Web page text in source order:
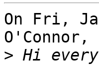
On Fri,
>